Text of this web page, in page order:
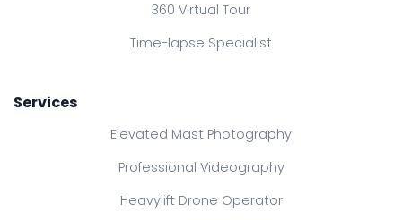
360 Virtual Tour
Time-lapse Specialist
Services
Elevated Mast Photography
Professional Videography
Heavylift Drone Operator